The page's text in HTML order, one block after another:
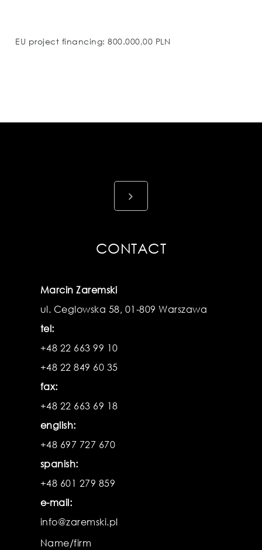
EU project financing: 800.000,00 PLN
CONTACT
Marcin Zaremski
ul. Ceglowska 58, 01-809 Warszawa
tel:
+48 22 663 99 10
+48 22 849 60 35
fax:
+48 22 663 69 18
english:
+48 697 727 670
spanish:
+48 601 279 859
e-mail:
info@zaremski.pl
Name/firm